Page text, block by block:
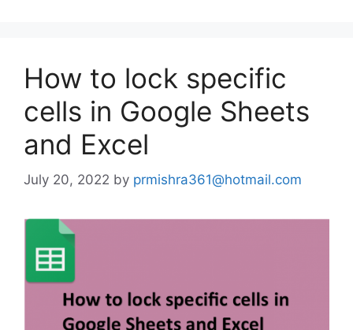
How to lock specific
cells in Google Sheets
and Excel
July 20, 2022 by prmishra361@hotmail.com